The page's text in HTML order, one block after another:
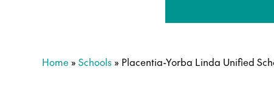
Home » Schools » Placentia-Yorba Linda Unified